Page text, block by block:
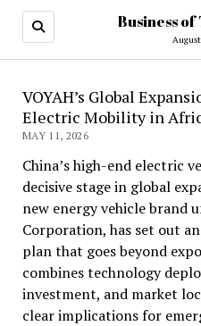
Business
August
VOYAH’s Global
Electric Mobility in
MAY 11, 2026
China’s high-end electric
decisive stage in global
new energy vehicle brand
Corporation, has set out
plan that goes beyond
combines technology
investment, and market
clear implications for